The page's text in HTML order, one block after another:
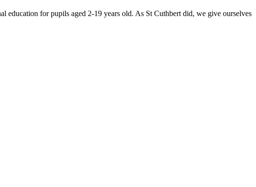
for pupils aged 2-19 years old. As St Cuthbert did, we give ourselves